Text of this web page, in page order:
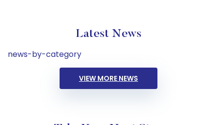
Latest News
news-by-category
VIEW MORE NEWS